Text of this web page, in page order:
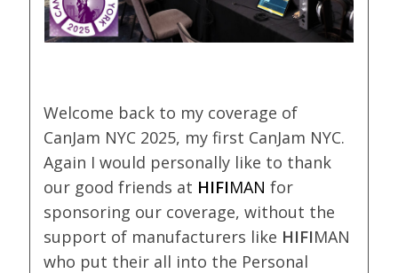
Welcome back to my coverage of
CanJam NYC 2025, my first CanJam NYC.
Again I would personally like to thank
our good friends at HIFIMAN for
sponsoring our coverage, without the
support of manufacturers like HIFIMAN
who put their all into the Personal